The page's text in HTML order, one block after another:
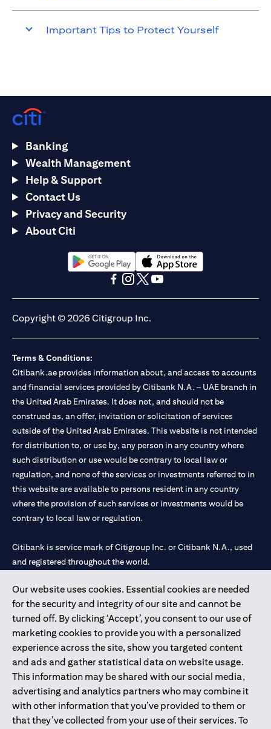
Important Tips to Protect Yourself
Our website uses cookies. Essential cookies are needed
for the security and integrity of our site and cannot be
turned off. By clicking ‘Accept’, you consent to our use of
marketing cookies to provide you with a personalized
experience across the site, show you targeted content
and ads and gather statistical data on website usage.
This information may be shared with our social media,
advertising and analytics partners who may combine it
with other information that you’ve provided to them or
that they’ve collected from your use of their services. To
Banking
Wealth Management
Help & Support
Contact Us
Privacy and Security
About Citi
(opens in a new tab)(opens in a new tab)
Copyright © 2026 Citigroup Inc.
Terms & Conditions:
Citibank.ae provides information about, and access to accounts
and financial services provided by Citibank N.A. – UAE branch in
the United Arab Emirates. It does not, and should not be
construed as, an offer, invitation or solicitation of services
outside of the United Arab Emirates. This website is not intended
for distribution to, or use by, any person in any country where
such distribution or use would be contrary to local law or
regulation, and none of the services or investments referred to in
this website are available to persons resident in any country
where the provision of such services or investments would be
contrary to local law or regulation.
Citibank is service mark of Citigroup Inc. or Citibank N.A., used
and registered throughout the world.
Citibank N.A. UAE is registered with Central Bank of UAE under
license numbers 202563 for Al Wasl Branch Dubai, 531989 for
Mall of the Emirates Branch Dubai, and CN-1002019 for Abu
Dhabi Branch. Tel: 04 311 4000.
Citibank N.A. - UAE Branch is licensed by the Central Bank of the
UAE as a branch of a foreign bank.
Citibank N.A. UAE is licensed with UAE Securities and
Commodities Authority (“SCA”) to undertake the financial
activity of A) Financial Consulting, Introduction and Promotion
under license number 20200000097 B) Trading Broker in